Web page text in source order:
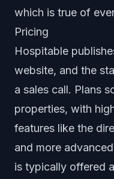
which is true of
Pricing
Hospitable
website, and the
a sales call. Plans
properties, with
features like the
and more
is typically offered